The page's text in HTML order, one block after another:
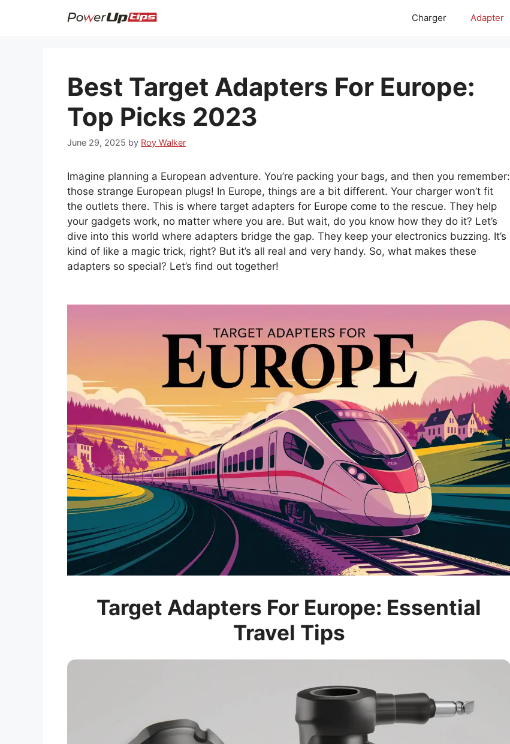
Charger Adapter
Best Target Adapters For Europe:
Top Picks 2023
June 29, 2025 by Roy Walker
Imagine planning a European adventure. You’re packing your bags, and then you remember:
those strange European plugs! In Europe, things are a bit different. Your charger won’t fit
the outlets there. This is where target adapters for Europe come to the rescue. They help
your gadgets work, no matter where you are. But wait, do you know how they do it? Let’s
dive into this world where adapters bridge the gap. They keep your electronics buzzing. It’s
kind of like a magic trick, right? But it’s all real and very handy. So, what makes these
adapters so special? Let’s find out together!
Target Adapters For Europe: Essential
Travel Tips